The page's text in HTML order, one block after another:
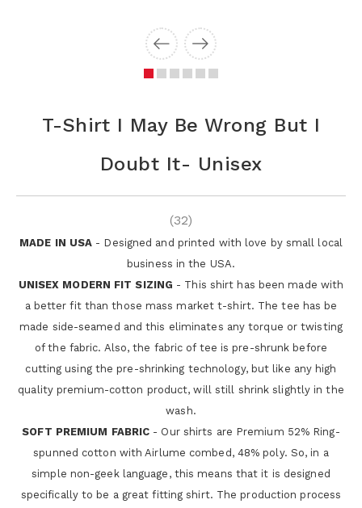
T-Shirt I May Be Wrong But I
Doubt It- Unisex
(32)
MADE IN USA - Designed and printed with love by small local
business in the USA.
UNISEX MODERN FIT SIZING - This shirt has been made with
a better fit than those mass market t-shirt. The tee has be
made side-seamed and this eliminates any torque or twisting
of the fabric. Also, the fabric of tee is pre-shrunk before
cutting using the pre-shrinking technology, but like any high
quality premium-cotton product, will still shrink slightly in the
wash.
SOFT PREMIUM FABRIC - Our shirts are Premium 52% Ring-
spunned cotton with Airlume combed, 48% poly. So, in a
simple non-geek language, this means that it is designed
specifically to be a great fitting shirt. The production process